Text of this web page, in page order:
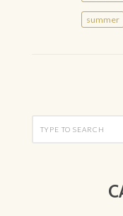
summer